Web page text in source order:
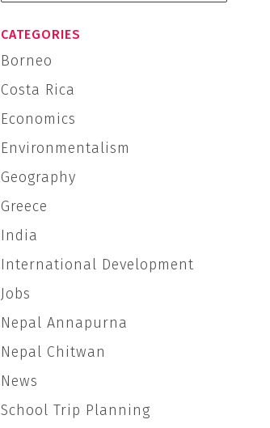
CATEGORIES
Borneo
Costa Rica
Economics
Environmentalism
Geography
Greece
India
International Development
Jobs
Nepal Annapurna
Nepal Chitwan
News
School Trip Planning